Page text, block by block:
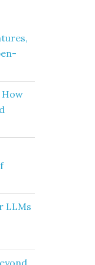
How
LLMs